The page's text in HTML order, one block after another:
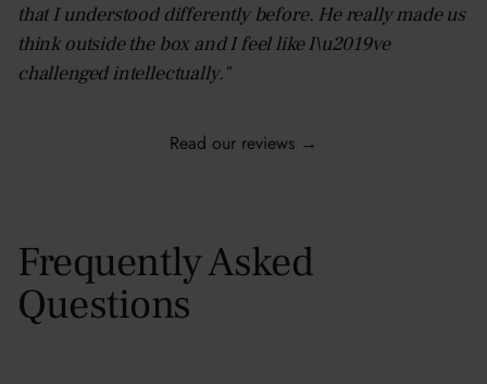
that I understood differently before. He really made us
think outside the box and I feel like I\u2019ve
challenged intellectually."
Read our reviews →
Frequently Asked
Questions